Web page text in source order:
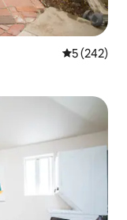
5 out of 5
5 (242)